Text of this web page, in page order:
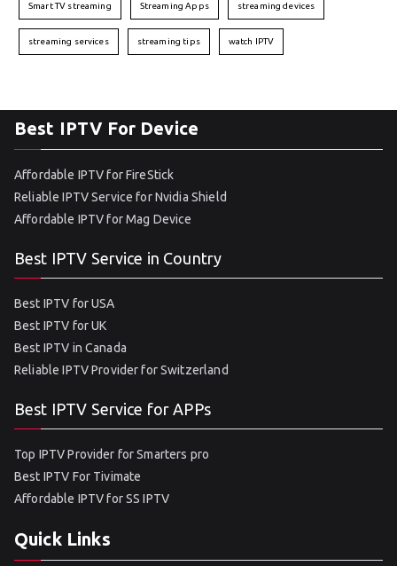
Smart TV streaming Streaming Apps streaming devices
streaming services streaming tips watch IPTV
Best IPTV For Device
Affordable IPTV for FireStick
Reliable IPTV Service for Nvidia Shield
Affordable IPTV for Mag Device
Best IPTV Service in Country
Best IPTV for USA
Best IPTV for UK
Best IPTV in Canada
Reliable IPTV Provider for Switzerland
Best IPTV Service for APPs
Top IPTV Provider for Smarters pro
Best IPTV For Tivimate
Affordable IPTV for SS IPTV
Quick Links